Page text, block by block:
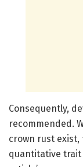
Consequently,
recommended.
crown rust exist,
quantitative trait